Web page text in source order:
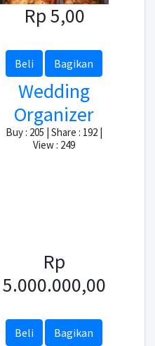
Rp 5,00
Beli Bagikan
Wedding
Organizer
Buy : 205 | Share : 192 |
View : 249
Rp
5.000.000,00
Beli Bagikan